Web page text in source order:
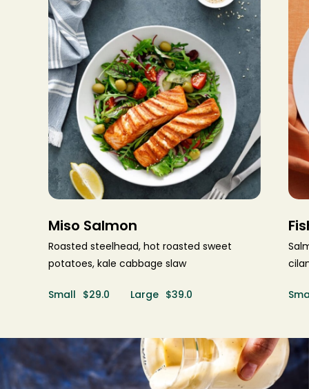
Miso Salmon
Roasted steelhead, hot roasted sweet
potatoes, kale cabbage slaw
Small $29.0 Large $39.0
Make a Reservation
Please select service:
LOCATION
SERVICE